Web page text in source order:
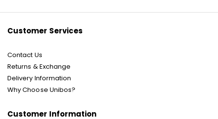
Customer Services
Contact Us
Returns & Exchange
Delivery Information
Why Choose Unibos?
Customer Information